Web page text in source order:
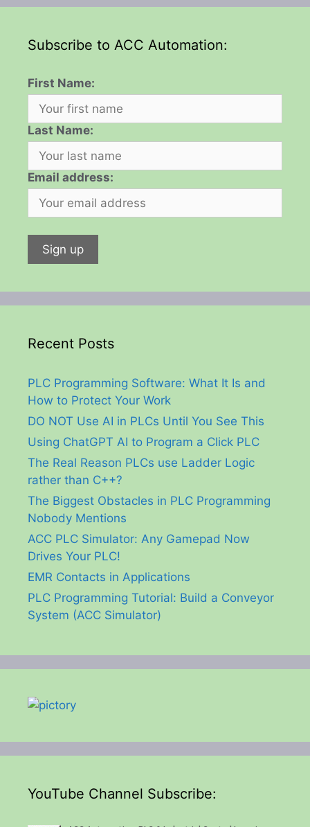
Subscribe to ACC Automation:
First Name:
Last Name:
Email address:
Recent Posts
PLC Programming Software: What It Is and
How to Protect Your Work
DO NOT Use AI in PLCs Until You See This
Using ChatGPT AI to Program a Click PLC
The Real Reason PLCs use Ladder Logic
rather than C++?
The Biggest Obstacles in PLC Programming
Nobody Mentions
ACC PLC Simulator: Any Gamepad Now
Drives Your PLC!
EMR Contacts in Applications
PLC Programming Tutorial: Build a Conveyor
System (ACC Simulator)
YouTube Channel Subscribe: